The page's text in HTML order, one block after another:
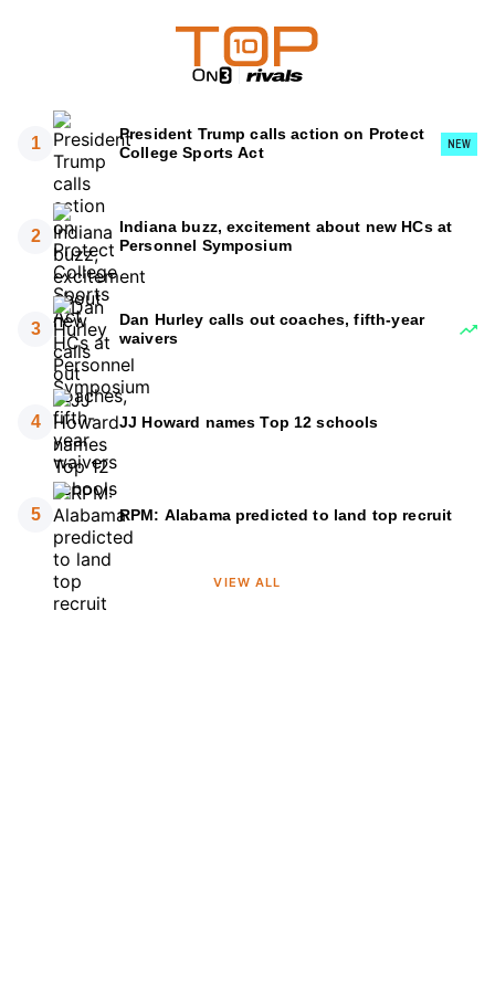
1
President Trump calls action on Protect
College Sports Act
NEW
2
Indiana buzz, excitement about new HCs at
Personnel Symposium
3
Dan Hurley calls out coaches, fifth-year
waivers
4 JJ Howard names Top 12 schools
5 RPM: Alabama predicted to land top recruit
VIEW ALL